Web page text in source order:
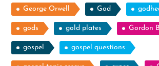
George Orwell God
gods gold plates Gordon
gospel gospel questions